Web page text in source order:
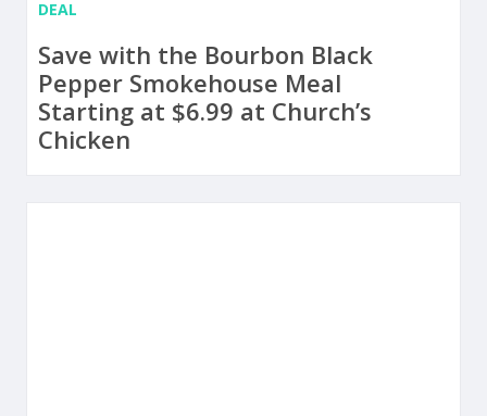
DEAL
Save with the Bourbon Black
Pepper Smokehouse Meal
Starting at $6.99 at Church’s
Chicken